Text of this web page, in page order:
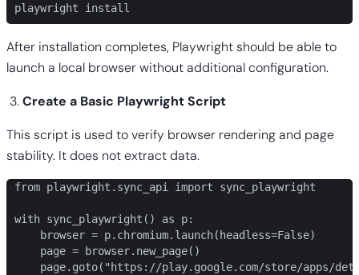
playwright install
After installation completes, Playwright should be able to
launch a local browser without additional configuration.
Create a Basic Playwright Script
This script is used to verify browser rendering and page
stability. It does not extract data.
from playwright.sync_api import sync_playwright
with sync_playwright() as p:
    browser = p.chromium.launch(headless=False)
    page = browser.new_page()
page.goto("https://play.google.com/store/apps/